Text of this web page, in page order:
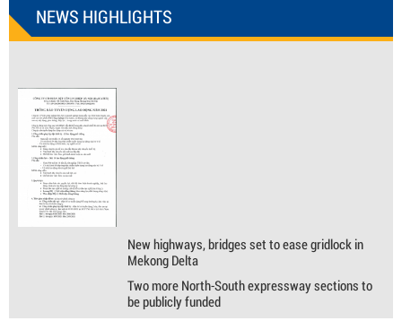
NEWS HIGHLIGHTS
New highways, bridges set to ease gridlock in
Mekong Delta
Two more North-South expressway sections to
be publicly funded